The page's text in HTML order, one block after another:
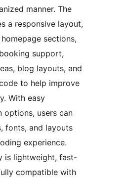
manner. The
a responsive layout,
sections,
support,
blog layouts, and
to help improve
With easy
options, users can
fonts, and layouts
experience.
is lightweight, fast-
compatible with